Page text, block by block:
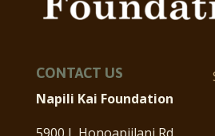
CONTACT US
Napili Kai Foundation